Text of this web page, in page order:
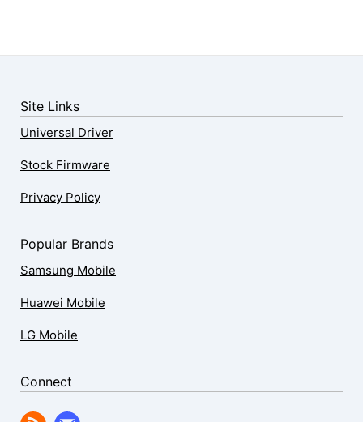
Site Links
Universal Driver
Stock Firmware
Privacy Policy
Popular Brands
Samsung Mobile
Huawei Mobile
LG Mobile
Connect